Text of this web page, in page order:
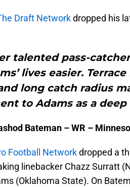
Draft Networkdropped his
talented pass-
lives easier.
long catch radius
to Adams as a deep
Bateman – WR –
Football Networkdropped a
linebacker Chazz Surratt
(Oklahoma State). On